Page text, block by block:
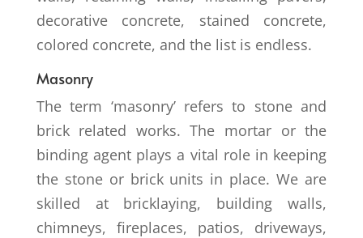
decorative concrete, stained concrete,
colored concrete, and the list is endless.
Masonry
The term ‘masonry’ refers to stone and
brick related works. The mortar or the
binding agent plays a vital role in keeping
the stone or brick units in place. We are
skilled at bricklaying, building walls,
chimneys, fireplaces, patios, driveways,